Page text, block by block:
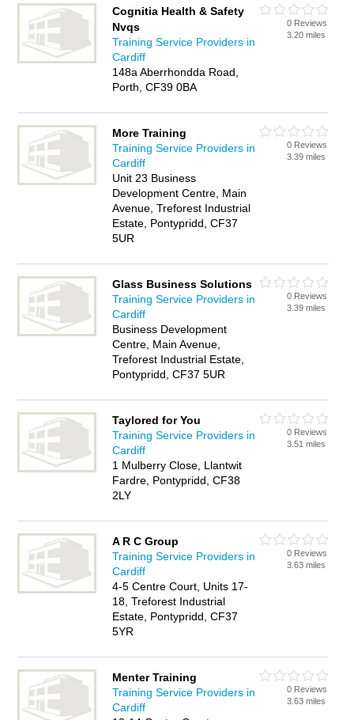
Cognitia Health & Safety
Nvqs
Training Service Providers in
Cardiff
148a Aberrhondda Road,
Porth, CF39 0BA
0 Reviews
3.20 miles
More Training
Training Service Providers in
Cardiff
Unit 23 Business
Development Centre, Main
Avenue, Treforest Industrial
Estate, Pontypridd, CF37
5UR
0 Reviews
3.39 miles
Glass Business Solutions
Training Service Providers in
Cardiff
Business Development
Centre, Main Avenue,
Treforest Industrial Estate,
Pontypridd, CF37 5UR
0 Reviews
3.39 miles
Taylored for You
Training Service Providers in
Cardiff
1 Mulberry Close, Llantwit
Fardre, Pontypridd, CF38
2LY
0 Reviews
3.51 miles
A R C Group
Training Service Providers in
Cardiff
4-5 Centre Court, Units 17-
18, Treforest Industrial
Estate, Pontypridd, CF37
5YR
0 Reviews
3.63 miles
Menter Training
Training Service Providers in
Cardiff
0 Reviews
3.63 miles